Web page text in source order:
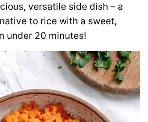
versatile side dish – a
to rice with a sweet,
under 20 minutes!